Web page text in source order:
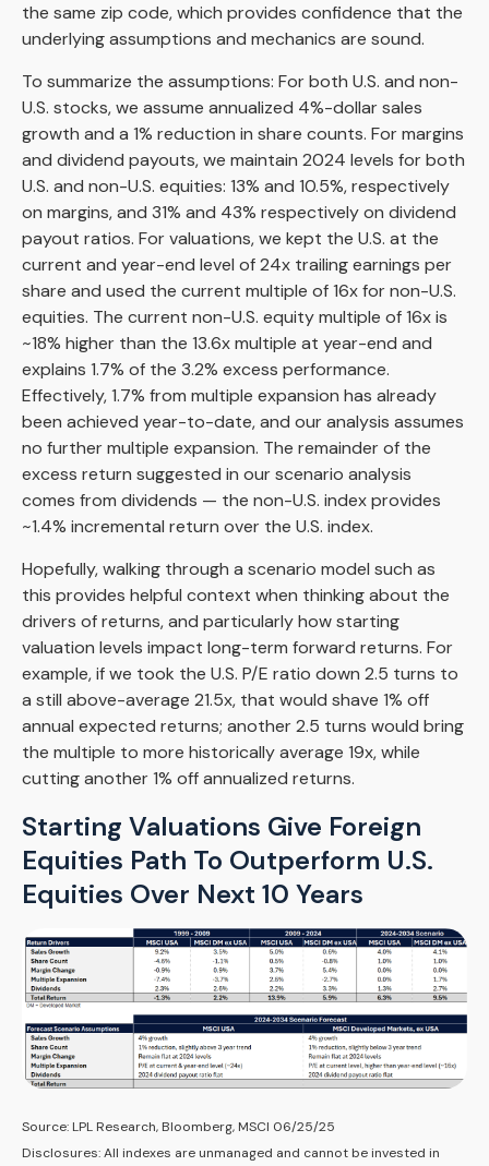
the same zip code, which provides confidence that the
underlying assumptions and mechanics are sound.
To summarize the assumptions: For both U.S. and non-
U.S. stocks, we assume annualized 4%-dollar sales
growth and a 1% reduction in share counts. For margins
and dividend payouts, we maintain 2024 levels for both
U.S. and non-U.S. equities: 13% and 10.5%, respectively
on margins, and 31% and 43% respectively on dividend
payout ratios. For valuations, we kept the U.S. at the
current and year-end level of 24x trailing earnings per
share and used the current multiple of 16x for non-U.S.
equities. The current non-U.S. equity multiple of 16x is
~18% higher than the 13.6x multiple at year-end and
explains 1.7% of the 3.2% excess performance.
Effectively, 1.7% from multiple expansion has already
been achieved year-to-date, and our analysis assumes
no further multiple expansion. The remainder of the
excess return suggested in our scenario analysis
comes from dividends — the non-U.S. index provides
~1.4% incremental return over the U.S. index.
Hopefully, walking through a scenario model such as
this provides helpful context when thinking about the
drivers of returns, and particularly how starting
valuation levels impact long-term forward returns. For
example, if we took the U.S. P/E ratio down 2.5 turns to
a still above-average 21.5x, that would shave 1% off
annual expected returns; another 2.5 turns would bring
the multiple to more historically average 19x, while
cutting another 1% off annualized returns.
Starting Valuations Give Foreign
Equities Path To Outperform U.S.
Equities Over Next 10 Years
Source: LPL Research, Bloomberg, MSCI 06/25/25
Disclosures: All indexes are unmanaged and cannot be invested in